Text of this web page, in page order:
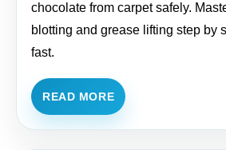
chocolate from carpet safely.
blotting and grease lifting step by
fast.
READ MORE